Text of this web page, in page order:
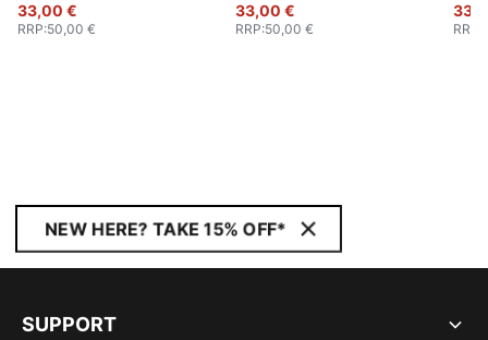
33,00 €
RRP:50,00 €
33,00 €
RRP:50,00 € RRP
NEW HERE? TAKE 15% OFF*
SUPPORT